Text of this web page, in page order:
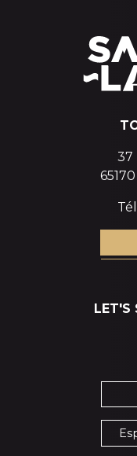
37
LET'S